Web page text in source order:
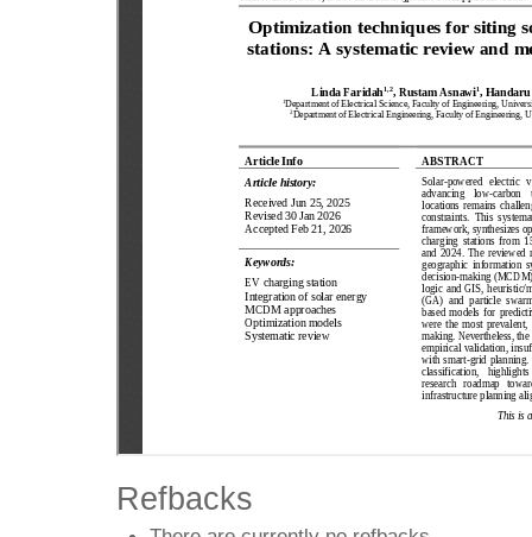
Refbacks